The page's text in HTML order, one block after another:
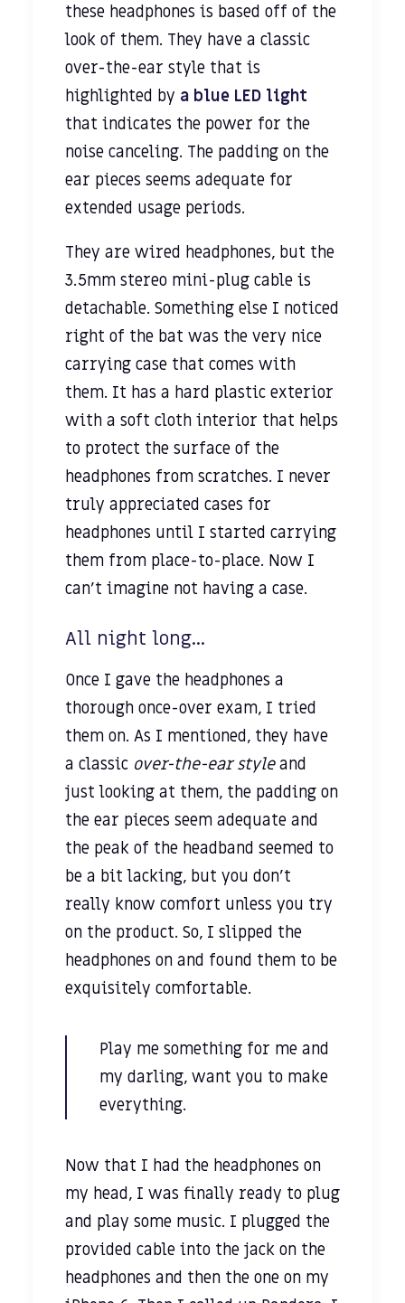
these headphones is based off of the
look of them. They have a classic
over-the-ear style that is
highlighted by a blue LED light
that indicates the power for the
noise canceling. The padding on the
ear pieces seems adequate for
extended usage periods.
They are wired headphones, but the
3.5mm stereo mini-plug cable is
detachable. Something else I noticed
right of the bat was the very nice
carrying case that comes with
them. It has a hard plastic exterior
with a soft cloth interior that helps
to protect the surface of the
headphones from scratches. I never
truly appreciated cases for
headphones until I started carrying
them from place-to-place. Now I
can’t imagine not having a case.
All night long...
Once I gave the headphones a
thorough once-over exam, I tried
them on. As I mentioned, they have
a classic over-the-ear styleand
just looking at them, the padding on
the ear pieces seem adequate and
the peak of the headband seemed to
be a bit lacking, but you don’t
really know comfort unless you try
on the product. So, I slipped the
headphones on and found them to be
exquisitely comfortable.
Play me something for me and
my darling, want you to make
everything.
Now that I had the headphones on
my head, I was finally ready to plug
and play some music. I plugged the
provided cable into the jack on the
headphones and then the one on my